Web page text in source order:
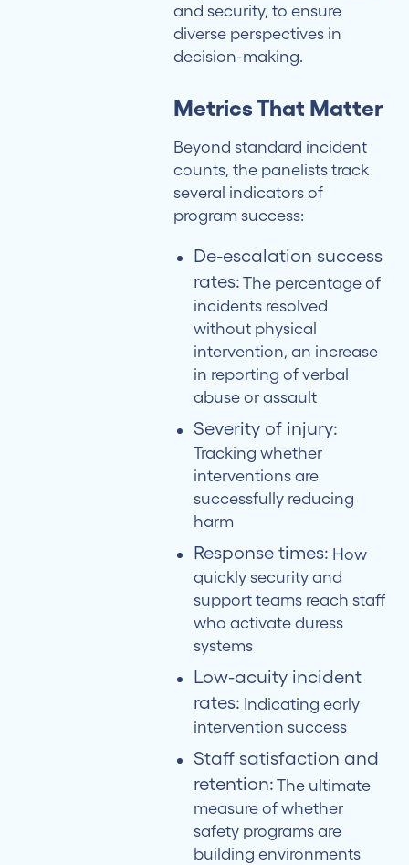
and security, to ensure
diverse perspectives in
decision-making.
Metrics That Matter
Beyond standard incident
counts, the panelists track
several indicators of
program success:
De-escalation success
rates:The percentage of
incidents resolved
without physical
intervention, an increase
in reporting of verbal
abuse or assault
Severity of injury:
Tracking whether
interventions are
successfully reducing
harm
Response times: How
quickly security and
support teams reach staff
who activate duress
systems
Low-acuity incident
rates: Indicating early
intervention success
Staff satisfaction and
retention:The ultimate
measure of whether
safety programs are
building environments